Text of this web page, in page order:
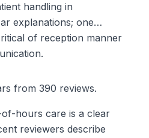
handling in
explanations; one
of reception manner
from 390 reviews.
hours care is a clear
reviewers describe